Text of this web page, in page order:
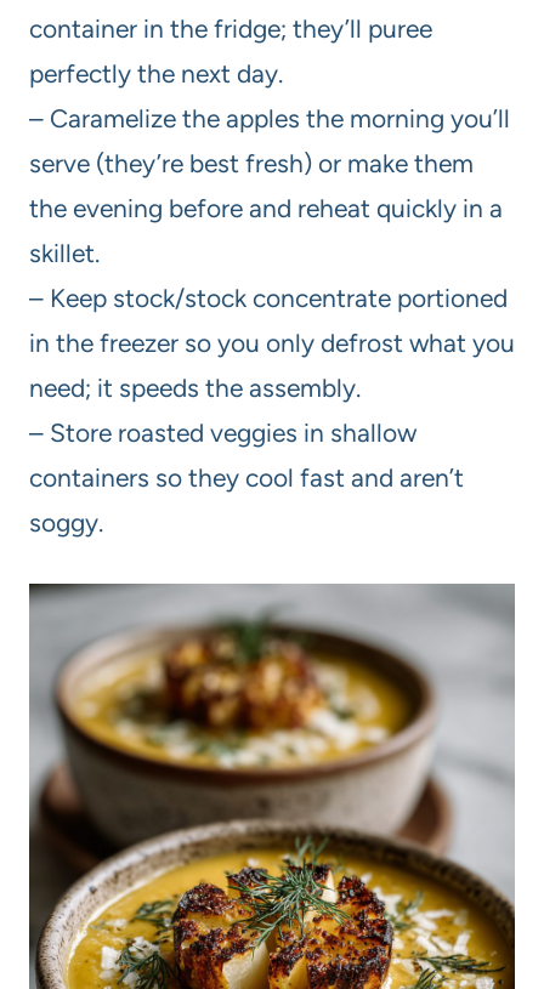
container in the fridge; they’ll puree
perfectly the next day.
– Caramelize the apples the morning you’ll
serve (they’re best fresh) or make them
the evening before and reheat quickly in a
skillet.
– Keep stock/stock concentrate portioned
in the freezer so you only defrost what you
need; it speeds the assembly.
– Store roasted veggies in shallow
containers so they cool fast and aren’t
soggy.